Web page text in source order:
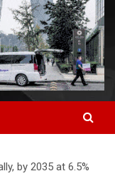
by 2035 at 6.5%